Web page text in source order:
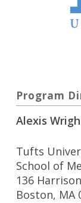
Program
Alexis
Tufts
School of
136
Boston, MA